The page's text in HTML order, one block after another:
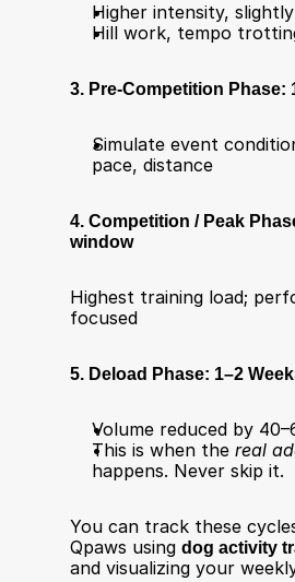
Higher intensity,
Hill work, tempo
3. Pre-Competition Phase:
Simulate event
pace, distance
4. Competition / Peak
window
Highest training load;
focused
5. Deload Phase: 1–2
Volume reduced by
This is when the real
happens. Never skip it.
You can track these
Qpaws using dog activity
and visualizing your